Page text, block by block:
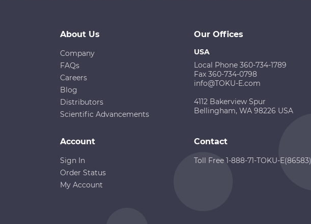
About Us
Company
FAQs
Careers
Blog
Distributors
Scientific Advancements
Our Offices
USA
Local Phone 360-734-1789
Fax 360-734-0798
info@TOKU-E.com
4112 Bakerview Spur
Bellingham, WA 98226 USA
Account
Sign In
Order Status
My Account
Contact
Toll Free 1-888-71-TOKU-E(86583)